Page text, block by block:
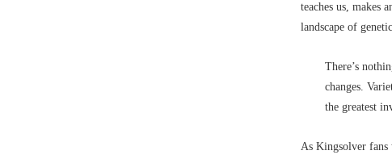
teaches us, makes
landscape of
There’s
changes.
the greatest
As Kingsolver fans